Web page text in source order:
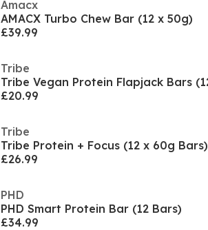
Amacx
AMACX Turbo Chew Bar (12 x 50g)
£39.99
Tribe
£20.99
Tribe
Tribe Protein + Focus (12 x 60g Bars)
£26.99
PHD
PHD Smart Protein Bar (12 Bars)
£34.99